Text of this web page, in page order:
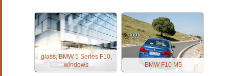
glass, BMW 5 Series F10,
windows
BMW F10 M5